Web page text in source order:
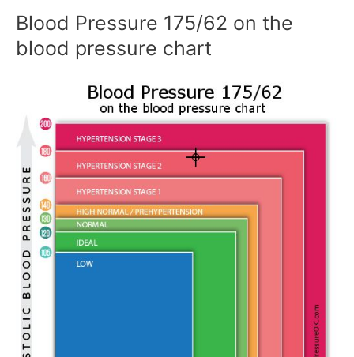
Blood Pressure 175/62 on the
blood pressure chart